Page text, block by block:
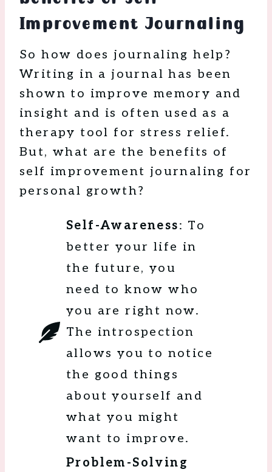
Improvement Journaling
So how does journaling help?
Writing in a journal has been
shown to improve memory and
insight and is often used as a
therapy tool for stress relief.
But, what are the benefits of
self improvement journaling for
personal growth?
Self-Awareness: To
better your life in
the future, you
need to know who
you are right now.
The introspection
allows you to notice
the good things
about yourself and
what you might
want to improve.
Problem-Solving